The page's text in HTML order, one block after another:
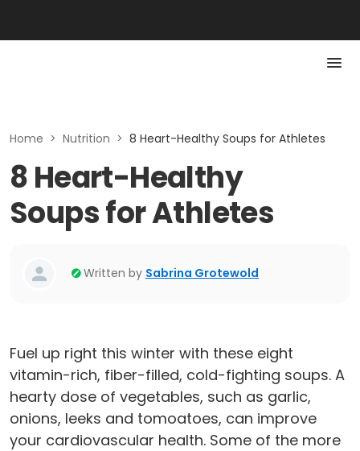
Home > Nutrition > 8 Heart-Healthy Soups for Athletes
8 Heart-Healthy
Soups for Athletes
Written by Sabrina Grotewold
Fuel up right this winter with these eight
vitamin-rich, fiber-filled, cold-fighting soups. A
hearty dose of vegetables, such as garlic,
onions, leeks and tomoatoes, can improve
your cardiovascular health. Some of the more